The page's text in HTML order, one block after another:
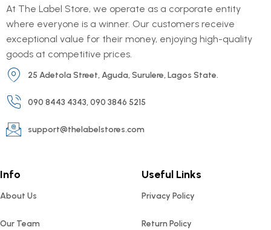
At The Label Store, we operate as a corporate entity
where everyone is a winner. Our customers receive
exceptional value for their money, enjoying high-quality
goods at competitive prices.
25 Adetola Street, Aguda, Surulere, Lagos State.
090 8443 4343, 090 3846 5215
support@thelabelstores.com
Info
About Us
Our Team
Useful Links
Privacy Policy
Return Policy